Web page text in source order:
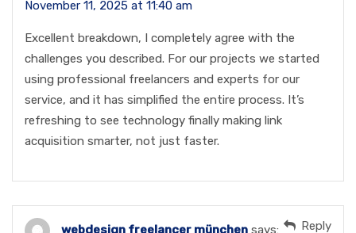
November 11, 2025 at 11:40 am
Excellent breakdown, I completely agree with the
challenges you described. For our projects we started
using professional freelancers and experts for our
service, and it has simplified the entire process. It’s
refreshing to see technology finally making link
acquisition smarter, not just faster.
webdesign freelancer münchen says: Reply